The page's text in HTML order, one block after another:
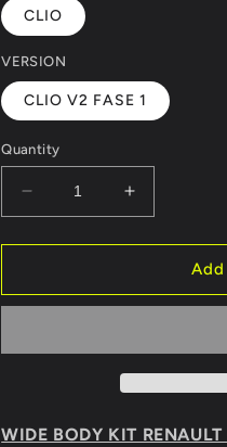
CLIO
VERSION
CLIO V2 FASE 1
Quantity
Decrease
quantity
for
KIT
98
Increase
quantity
for
KIT
98
WIDE BODY KIT